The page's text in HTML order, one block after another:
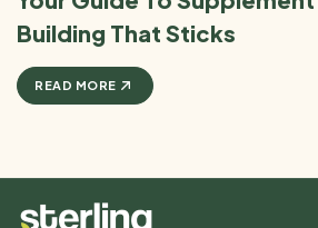
Building That Sticks
READ MORE